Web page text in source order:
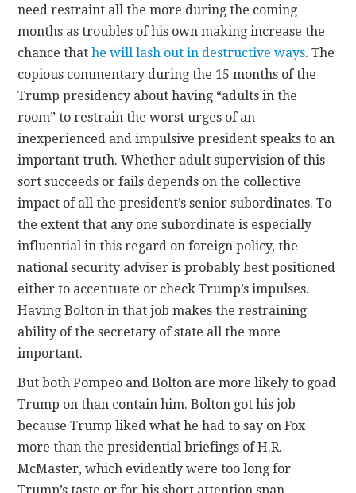
need restraint all the more during the coming
months as troubles of his own making increase the
chance thathe will lash out in destructive ways. The
copious commentary during the 15 months of the
Trump presidency about having “adults in the
room” to restrain the worst urges of an
inexperienced and impulsive president speaks to an
important truth. Whether adult supervision of this
sort succeeds or fails depends on the collective
impact of all the president’s senior subordinates. To
the extent that any one subordinate is especially
influential in this regard on foreign policy, the
national security adviser is probably best positioned
either to accentuate or check Trump’s impulses.
Having Bolton in that job makes the restraining
ability of the secretary of state all the more
important.
But both Pompeo and Bolton are more likely to goad
Trump on than contain him. Bolton got his job
because Trump liked what he had to say on Fox
more than the presidential briefings of H.R.
McMaster, which evidently were too long for
Trump’s taste or for his short attention span.